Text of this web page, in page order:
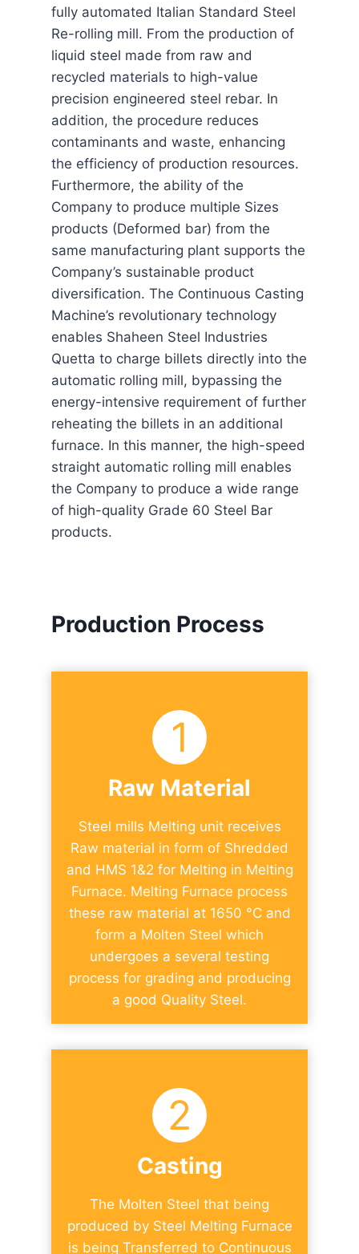
fully automated Italian Standard Steel
Re-rolling mill. From the production of
liquid steel made from raw and
recycled materials to high-value
precision engineered steel rebar. In
addition, the procedure reduces
contaminants and waste, enhancing
the efficiency of production resources.
Furthermore, the ability of the
Company to produce multiple Sizes
products (Deformed bar) from the
same manufacturing plant supports the
Company’s sustainable product
diversification. The Continuous Casting
Machine’s revolutionary technology
enables Shaheen Steel Industries
Quetta to charge billets directly into the
automatic rolling mill, bypassing the
energy-intensive requirement of further
reheating the billets in an additional
furnace. In this manner, the high-speed
straight automatic rolling mill enables
the Company to produce a wide range
of high-quality Grade 60 Steel Bar
products.
Production Process
1
Raw Material​
Steel mills Melting unit receives
Raw material in form of Shredded
and HMS 1&2 for Melting in Melting
Furnace. Melting Furnace process
these raw material at 1650 °C and
form a Molten Steel which
undergoes a several testing
process for grading and producing
a good Quality Steel.​
2
Casting
The Molten Steel that being
produced by Steel Melting Furnace
is being Transferred to Continuous